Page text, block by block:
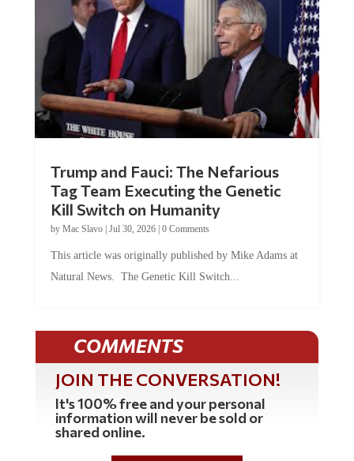
Trump and Fauci: The Nefarious
Tag Team Executing the Genetic
Kill Switch on Humanity
by Mac Slavo| Jul 30, 2026| 0 Comments
This article was originally published by Mike Adams at
Natural News. The Genetic Kill Switch...
COMMENTS
JOIN THE CONVERSATION!
It's 100% free and your personal
information will never be sold or
shared online.